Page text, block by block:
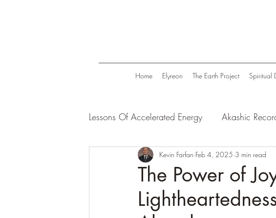
Home Elyreon The Earth Project Spiritual
Lessons Of Accelerated Energy Akashic
Energize Your Life Tranquil Oasis -
Life in Trend Law Of Attraction Stories
The Power of
Kevin Farfan Feb 4, 2025 3 min read